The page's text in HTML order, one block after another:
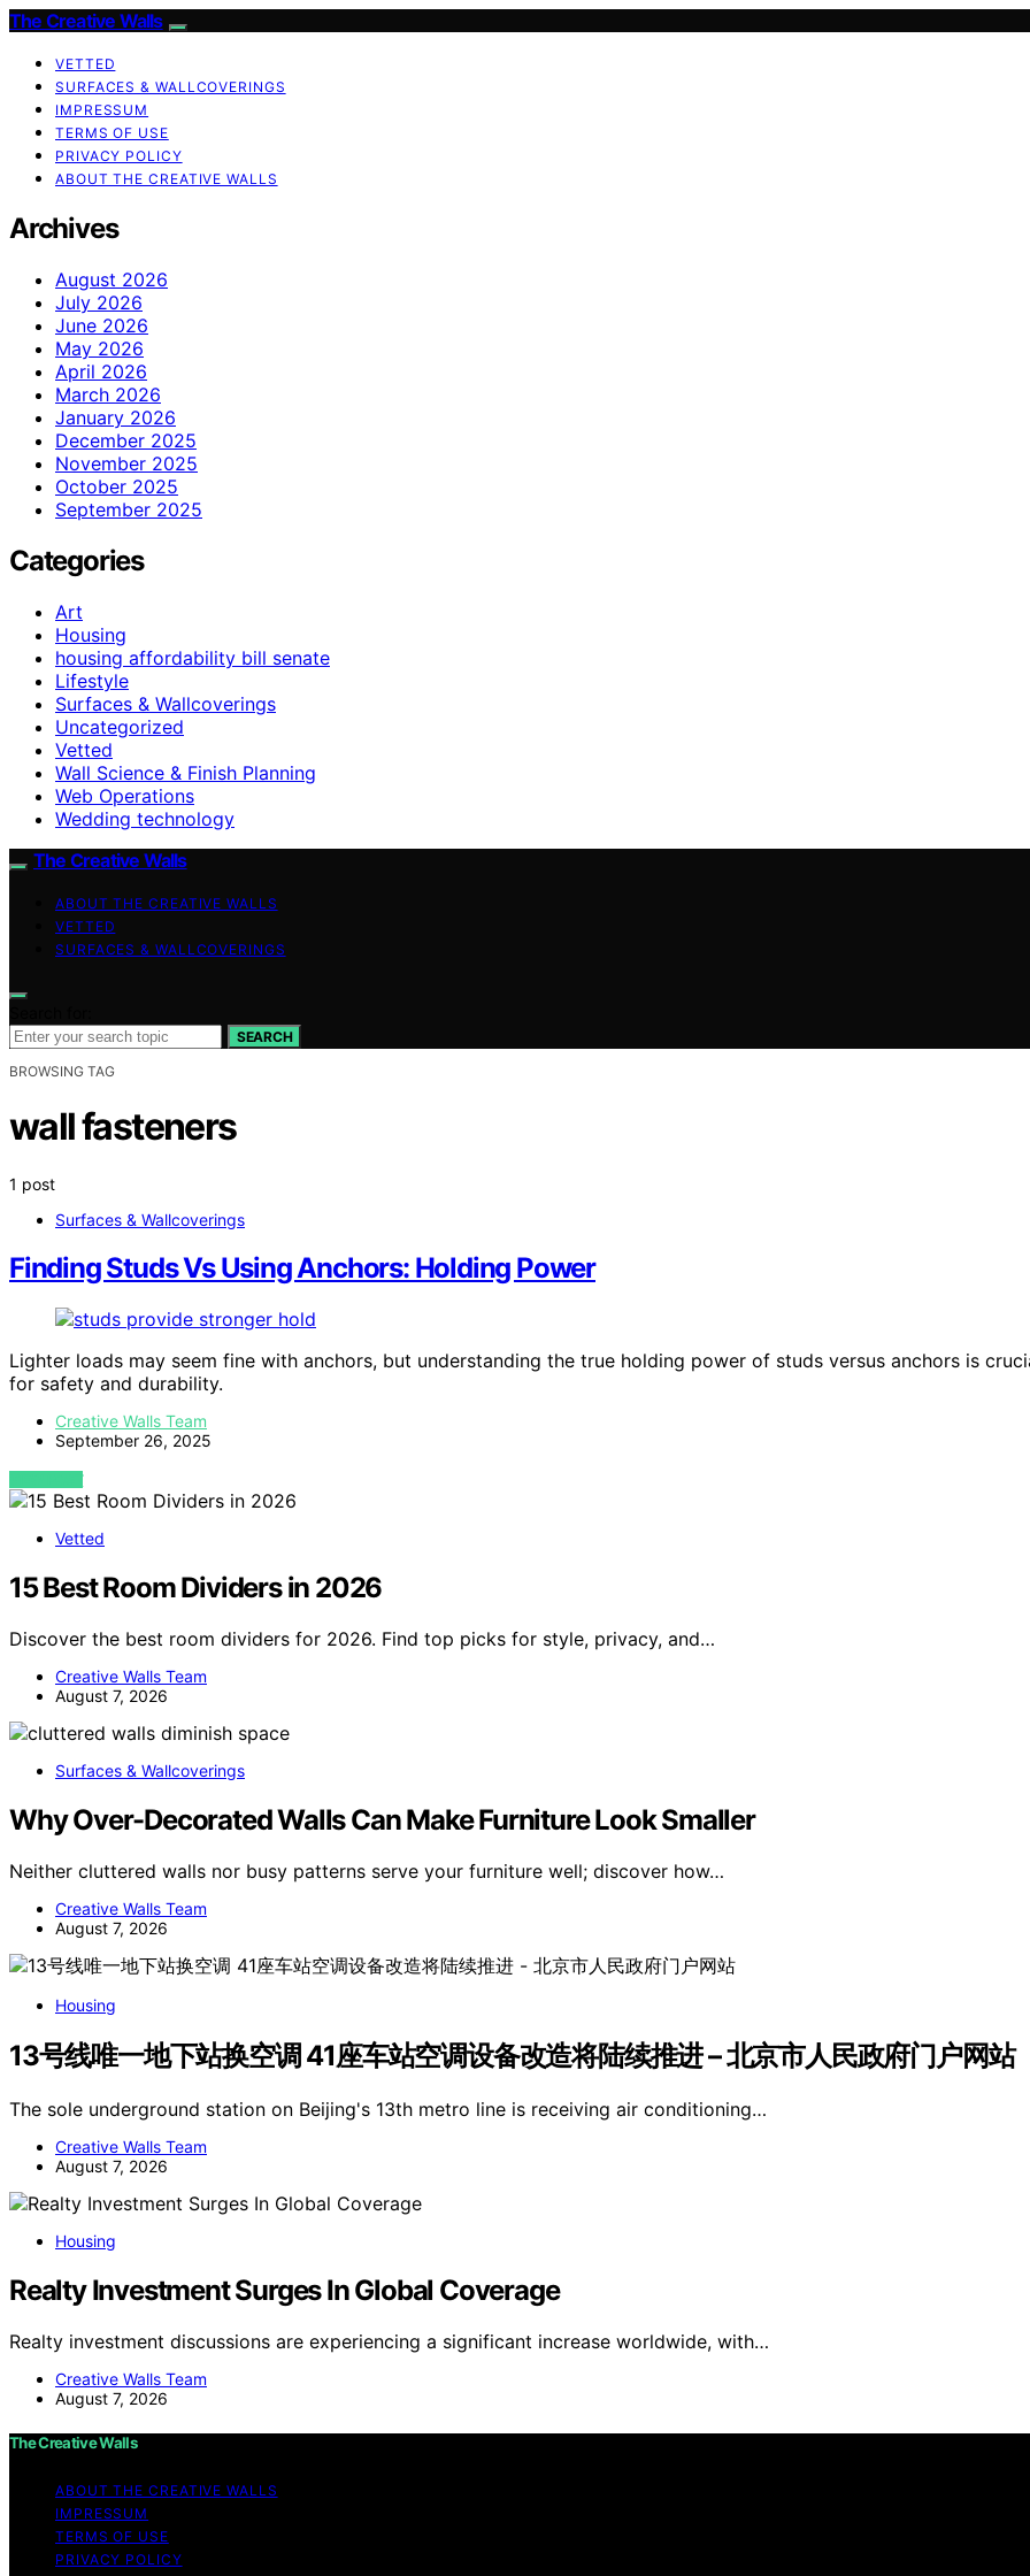
The Creative Walls
VETTED
SURFACES & WALLCOVERINGS
IMPRESSUM
TERMS OF USE
PRIVACY POLICY
ABOUT THE CREATIVE WALLS
Archives
August 2026
July 2026
June 2026
May 2026
April 2026
March 2026
January 2026
December 2025
November 2025
October 2025
September 2025
Categories
Art
Housing
housing affordability bill senate
Lifestyle
Surfaces & Wallcoverings
Uncategorized
Vetted
Wall Science & Finish Planning
Web Operations
Wedding technology
The Creative Walls
ABOUT THE CREATIVE WALLS
VETTED
SURFACES & WALLCOVERINGS
SEARCH
BROWSING TAG
wall fasteners
1 post
Surfaces & Wallcoverings
Finding Studs Vs Using Anchors: Holding Power
Lighter loads may seem fine with anchors, but understanding the true holding power of studs versus anchors is
for safety and durability.
Creative Walls Team
September 26, 2025
VIEW POST
Vetted
15 Best Room Dividers in 2026
Discover the best room dividers for 2026. Find top picks for style, privacy, and…
Creative Walls Team
August 7, 2026
Surfaces & Wallcoverings
Why Over-Decorated Walls Can Make Furniture Look Smaller
Neither cluttered walls nor busy patterns serve your furniture well; discover how…
Creative Walls Team
August 7, 2026
Housing
13号线唯一地下站换空调 41座车站空调设备改造将陆续推进 – 北京市人民政府门户网站
The sole underground station on Beijing's 13th metro line is receiving air conditioning…
Creative Walls Team
August 7, 2026
Housing
Realty Investment Surges In Global Coverage
Realty investment discussions are experiencing a significant increase worldwide, with…
Creative Walls Team
August 7, 2026
The Creative Walls
ABOUT THE CREATIVE WALLS
IMPRESSUM
TERMS OF USE
PRIVACY POLICY